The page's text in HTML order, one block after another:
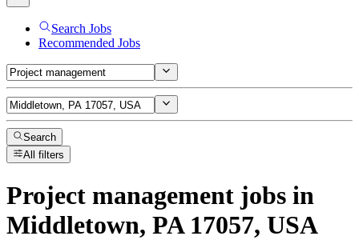
Search Jobs
Recommended Jobs
Search
All filters
Project management jobs in
Middletown, PA 17057, USA